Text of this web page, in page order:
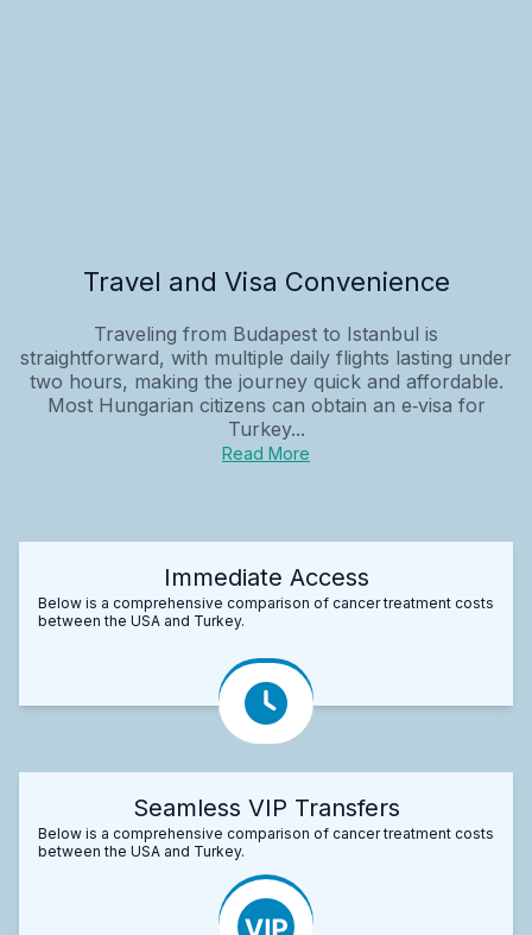
Travel and Visa Convenience
Traveling from Budapest to Istanbul is
straightforward, with multiple daily flights lasting under
two hours, making the journey quick and affordable.
Most Hungarian citizens can obtain an e‑visa for
Turkey...
Read More
Immediate Access
Below is a comprehensive comparison of cancer treatment costs
between the USA and Turkey.
Seamless VIP Transfers
Below is a comprehensive comparison of cancer treatment costs
between the USA and Turkey.